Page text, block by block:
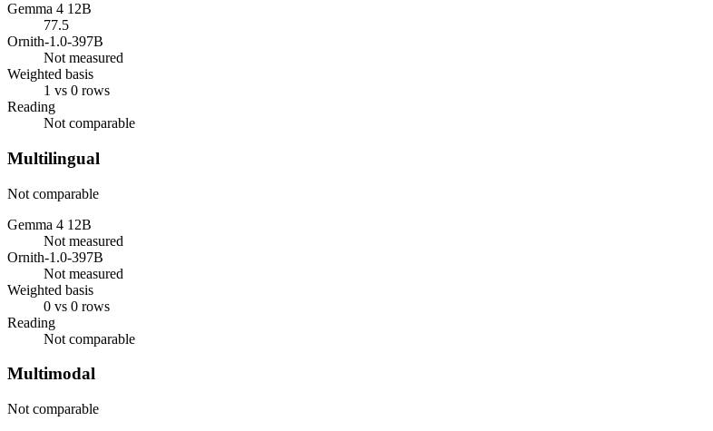
Gemma 4 12B
77.5
Ornith-1.0-397B
Not measured
Weighted basis
1 vs 0 rows
Reading
Not comparable
Multilingual
Not comparable
Gemma 4 12B
Not measured
Ornith-1.0-397B
Not measured
Weighted basis
0 vs 0 rows
Reading
Not comparable
Multimodal
Not comparable